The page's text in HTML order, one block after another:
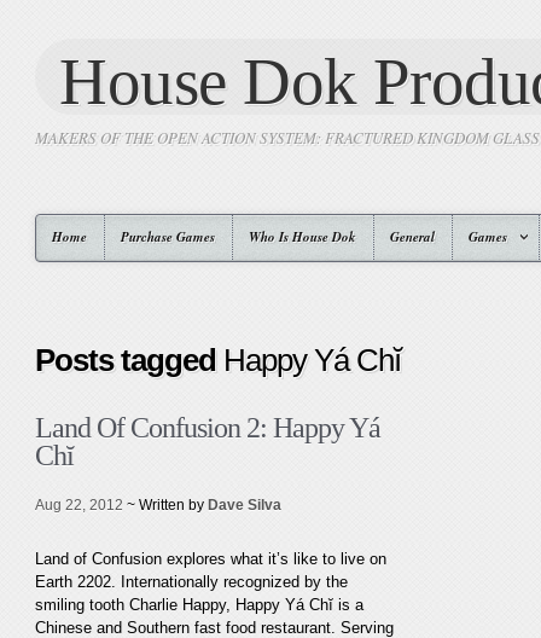
House Dok
MAKERS OF THE OPEN ACTION SYSTEM: FRACTURED KINGDOM
Home Purchase Games Who Is House Dok General Games
Posts tagged Happy Yá Chĭ
Land Of Confusion 2: Happy Yá
Chĭ
Aug 22, 2012 ~ Written by Dave Silva
Land of Confusion explores what it’s like to live on
Earth 2202. Internationally recognized by the
smiling tooth Charlie Happy, Happy Yá Chĭ is a
Chinese and Southern fast food restaurant. Serving